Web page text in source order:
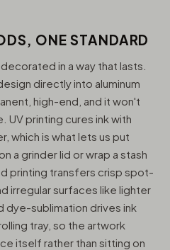
ONE STANDARD
in a way that lasts.
directly into aluminum
high-end, and it won't
printing cures ink with
which is what lets us put
a grinder lid or wrap a stash
printing transfers crisp spot-
irregular surfaces like lighter
dye-sublimation drives ink
tray, so the artwork
itself rather than sitting on